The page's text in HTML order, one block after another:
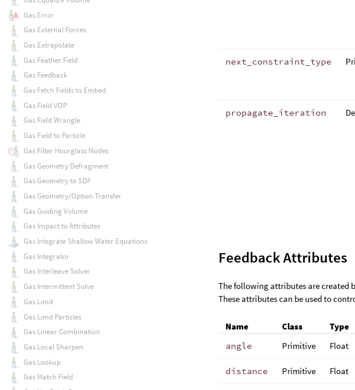
next_constraint_type
propagate_iteration
Feedback Attributes
The following attributes are created
These attributes can be used to
Name Class Type
angle
Primitive Float
distance Primitive Float
Gas Error
Gas External Forces
Gas Extrapolate
Gas Feather Field
Gas Feedback
Gas Fetch Fields to Embed
Gas Field VOP
Gas Field Wrangle
Gas Field to Particle
Gas Filter Hourglass Modes
Gas Geometry Defragment
Gas Geometry to SDF
Gas Geometry/Option Transfer
Gas Guiding Volume
Gas Impact to Attributes
Gas Integrate Shallow Water Equations
Gas Integrator
Gas Interleave Solver
Gas Intermittent Solve
Gas Limit
Gas Limit Particles
Gas Linear Combination
Gas Local Sharpen
Gas Lookup
Gas Match Field